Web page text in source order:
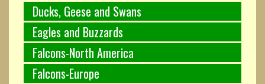
Ducks, Geese and Swans
Eagles and Buzzards
Falcons-North America
Falcons-Europe